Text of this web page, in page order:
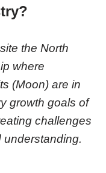
the North
where
(Moon) are in
growth goals of
challenges
understanding.